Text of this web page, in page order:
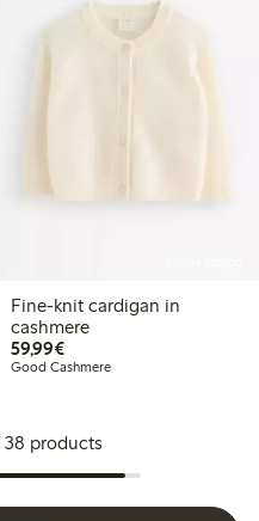
Fine-knit cardigan in
cashmere
59,99€€59.99
Good Cashmere
products